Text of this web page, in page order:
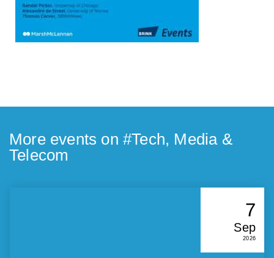
More events on #Tech, Media &
Telecom
7
Sep
2026